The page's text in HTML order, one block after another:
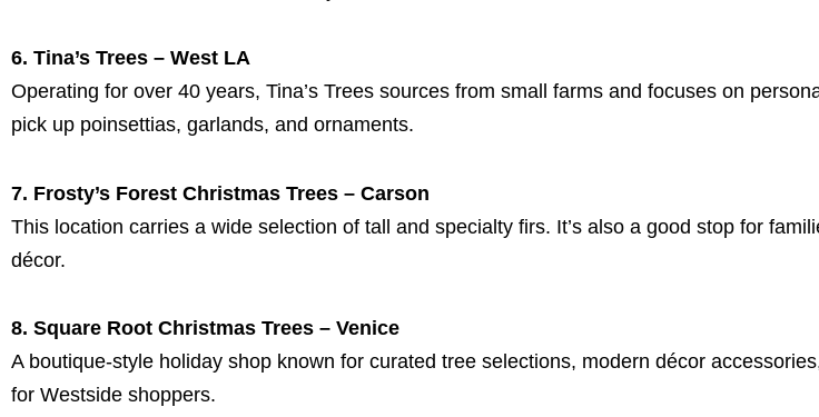
6. Tina’s Trees – West LA
Operating for over 40 years, Tina’s Trees sources from small farms and focuses on
pick up poinsettias, garlands, and ornaments.
7. Frosty’s Forest Christmas Trees – Carson
This location carries a wide selection of tall and specialty firs. It’s also a good stop for
décor.
8. Square Root Christmas Trees – Venice
A boutique-style holiday shop known for curated tree selections, modern décor
for Westside shoppers.